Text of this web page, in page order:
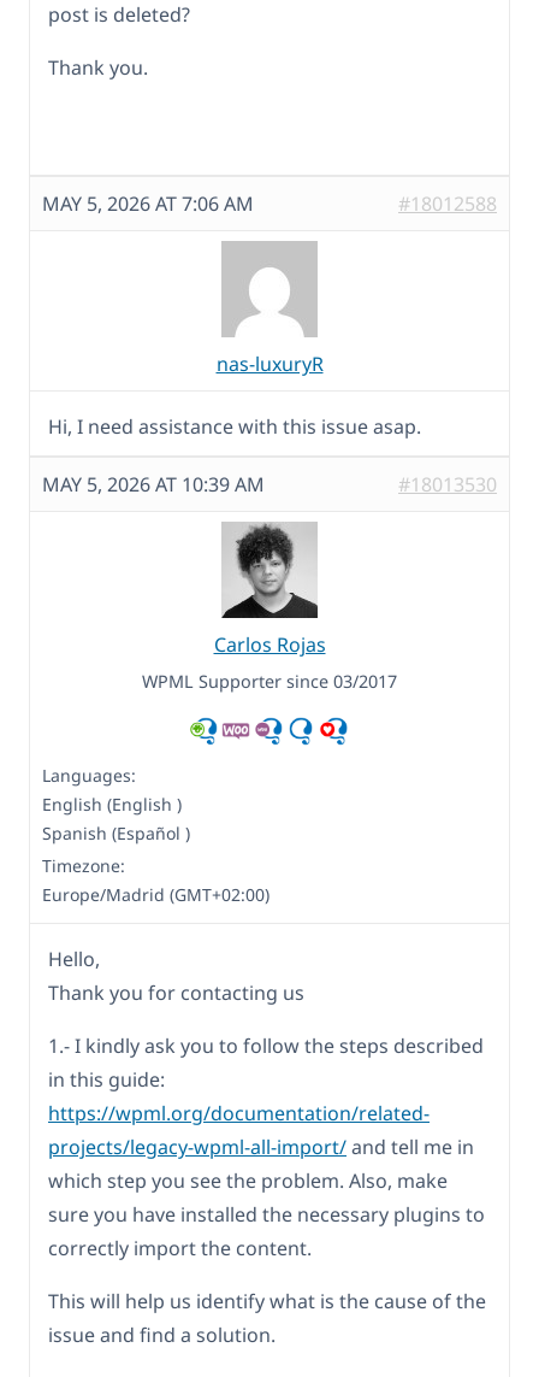
post is deleted?
Thank you.
MAY 5, 2026 AT 7:06 AM #18012588
nas-luxuryR
Hi, I need assistance with this issue asap.
MAY 5, 2026 AT 10:39 AM #18013530
Carlos Rojas
WPML Supporter since 03/2017
Languages:
English (English )
Spanish (Español )
Timezone:
Europe/Madrid (GMT+02:00)
Hello,
Thank you for contacting us
1.- I kindly ask you to follow the steps described
in this guide:
https://wpml.org/documentation/related-
projects/legacy-wpml-all-import/and tell me in
which step you see the problem. Also, make
sure you have installed the necessary plugins to
correctly import the content.
This will help us identify what is the cause of the
issue and find a solution.